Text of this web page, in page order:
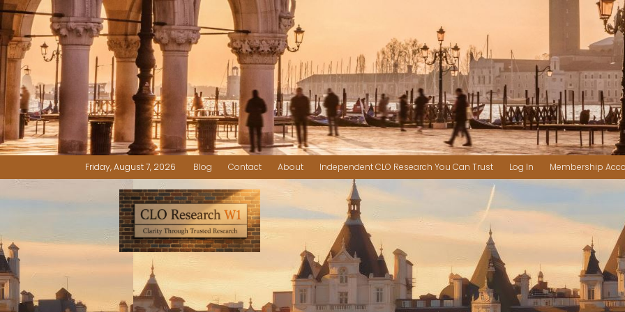
Friday, August 7, 2026 Blog Contact About Independent CLO Research You Can Trust Log In Membership